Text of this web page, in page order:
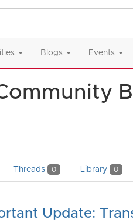
Blogs Events
Threads 0 Library 0
Update: